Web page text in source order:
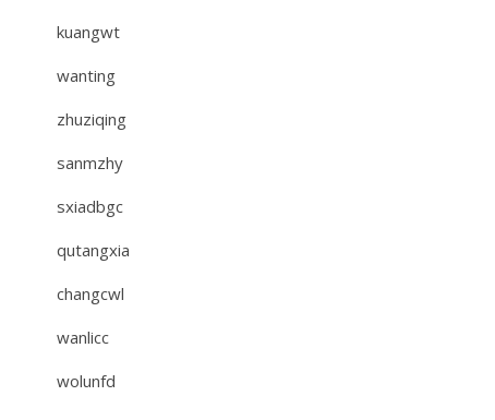
kuangwt
wanting
zhuziqing
sanmzhy
sxiadbgc
qutangxia
changcwl
wanlicc
wolunfd